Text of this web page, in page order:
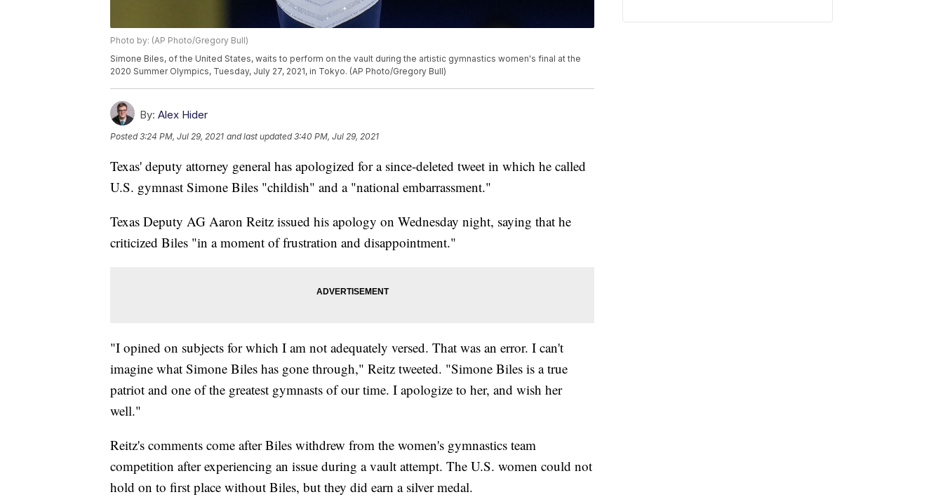
Photo by: (AP Photo/Gregory Bull)
Simone Biles, of the United States, waits to perform on the vault during the artistic gymnastics women's final at the
2020 Summer Olympics, Tuesday, July 27, 2021, in Tokyo. (AP Photo/Gregory Bull)
By: Alex Hider
Posted3:24 PM, Jul 29, 2021 and last updated 3:40 PM, Jul 29, 2021
Texas' deputy attorney general has apologized for a since-deleted tweet in which he called
U.S. gymnast Simone Biles "childish" and a "national embarrassment."
Texas Deputy AG Aaron Reitz issued his apology on Wednesday night, saying that he
criticized Biles "in a moment of frustration and disappointment."
"I opined on subjects for which I am not adequately versed. That was an error. I can't
imagine what Simone Biles has gone through," Reitz tweeted. "Simone Biles is a true
patriot and one of the greatest gymnasts of our time. I apologize to her, and wish her
well."
Reitz's comments come after Biles withdrew from the women's gymnastics team
competition after experiencing an issue during a vault attempt. The U.S. women could not
hold on to first place without Biles, but they did earn a silver medal.